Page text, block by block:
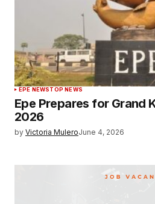
EPE NEWSTOP NEWS
Epe Prepares for Grand
2026
by Victoria MuleroJune 4, 2026